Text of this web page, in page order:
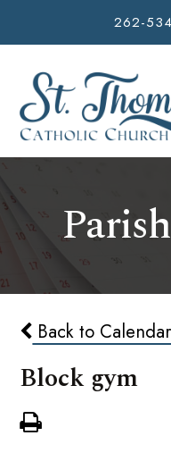
262-
Back to Calendar
Block gym